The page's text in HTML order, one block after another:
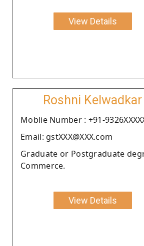
View Details
Roshni Kelwadkar
Moblie Number : +91-
Email: gstXXX@XXX.com
Graduate or Postgraduate
Commerce.
View Details